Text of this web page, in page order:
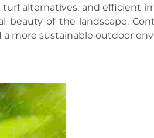
alternatives, and efficient
beauty of the
landscape.
more sustainable outdoor